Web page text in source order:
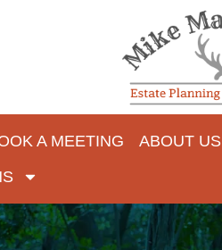
A MEETING ABOUT US